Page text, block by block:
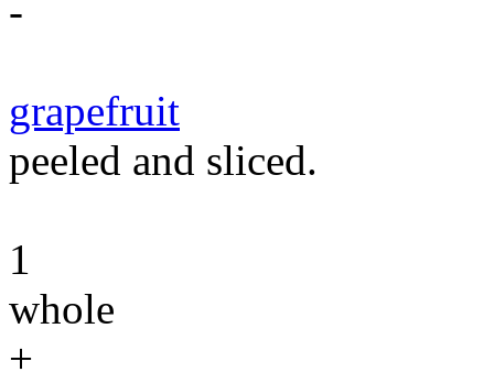
-
grapefruit
peeled and sliced.
1
whole
+